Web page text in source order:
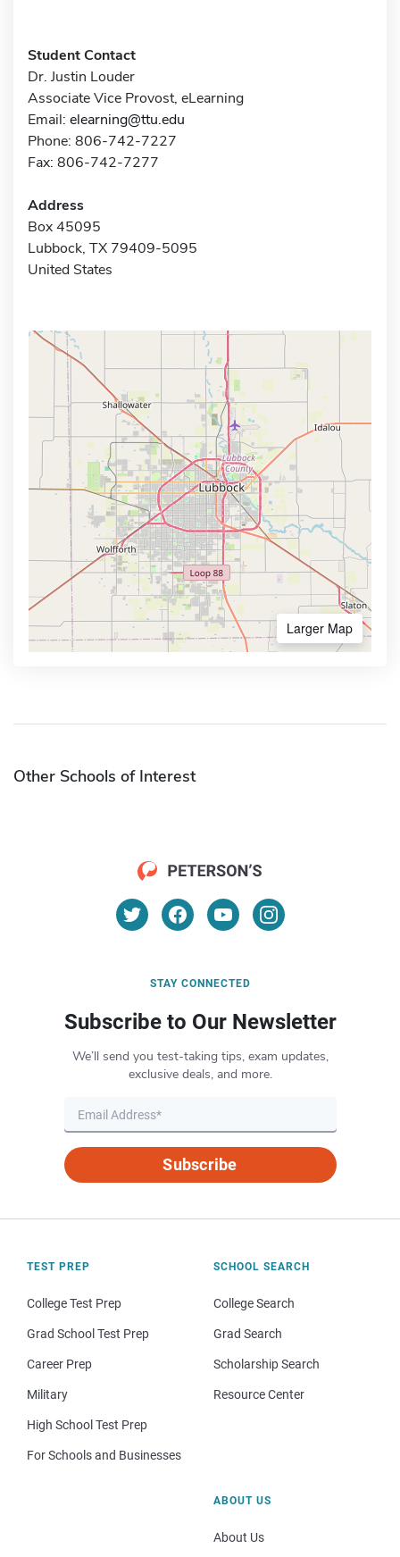
Student Contact
Dr. Justin Louder
Associate Vice Provost, eLearning
Email: elearning@ttu.edu
Phone: 806-742-7227
Fax: 806-742-7277
Address
Box 45095
Lubbock, TX 79409-5095
United States
Larger Map
Other Schools of Interest
STAY CONNECTED
Subscribe to Our Newsletter
We’ll send you test-taking tips, exam updates,
exclusive deals, and more.
Subscribe
TEST PREP
College Test Prep
Grad School Test Prep
Career Prep
Military
High School Test Prep
For Schools and Businesses
SCHOOL SEARCH
College Search
Grad Search
Scholarship Search
Resource Center
ABOUT US
About Us